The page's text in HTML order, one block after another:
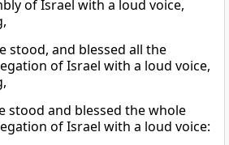
of Israel with a loud voice,
stood, and blessed all the
of Israel with a loud voice,
stood and blessed the whole
of Israel with a loud voice: